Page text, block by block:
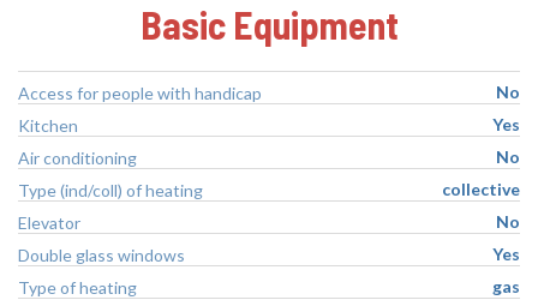
Basic Equipment
Access for people with handicap
No
Kitchen
Yes
Air conditioning
No
Type (ind/coll) of heating
collective
Elevator
No
Double glass windows
Yes
Type of heating
gas